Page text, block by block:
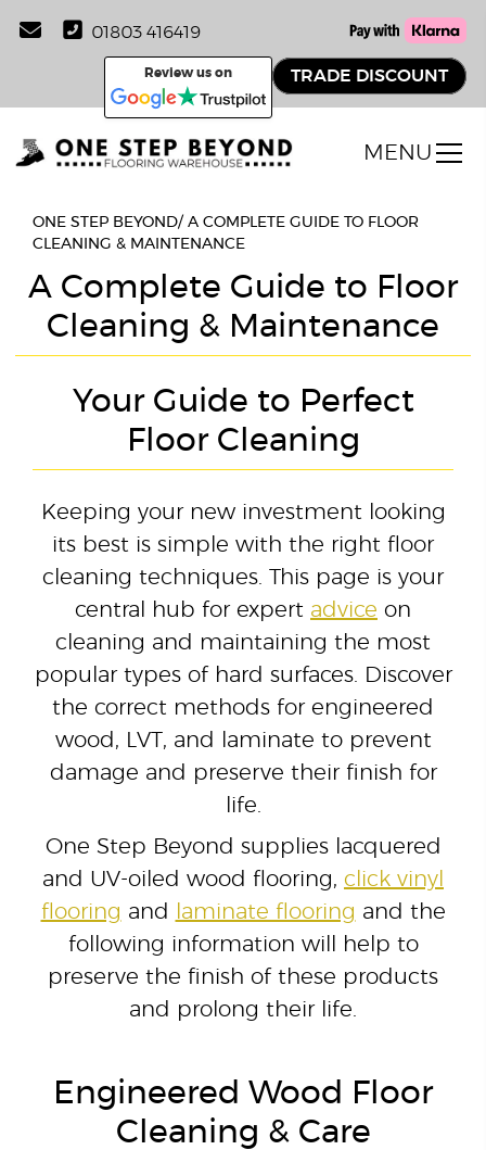
01803 416419
Review us on TRADE DISCOUNT
MENU
ONE STEP BEYOND/A COMPLETE GUIDE TO FLOOR
CLEANING & MAINTENANCE
A Complete Guide to Floor
Cleaning & Maintenance
Your Guide to Perfect
Floor Cleaning
Keeping your new investment looking
its best is simple with the right floor
cleaning techniques. This page is your
central hub for expert advice on
cleaning and maintaining the most
popular types of hard surfaces. Discover
the correct methods for engineered
wood, LVT, and laminate to prevent
damage and preserve their finish for
life.
One Step Beyond supplies lacquered
and UV-oiled wood flooring, click vinyl
flooring and laminate flooring and the
following information will help to
preserve the finish of these products
and prolong their life.
Engineered Wood Floor
Cleaning & Care